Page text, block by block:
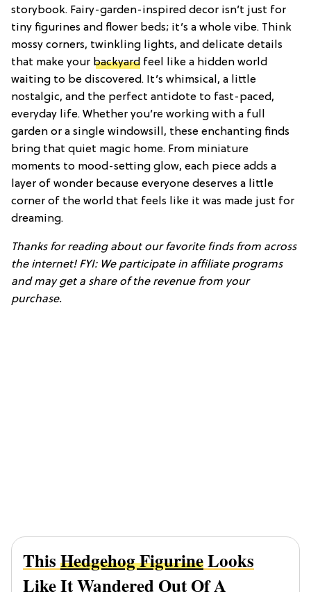
storybook. Fairy-garden-inspired decor isn’t just for
tiny figurines and flower beds; it’s a whole vibe. Think
mossy corners, twinkling lights, and delicate details
that make your backyard feel like a hidden world
waiting to be discovered. It’s whimsical, a little
nostalgic, and the perfect antidote to fast-paced,
everyday life. Whether you’re working with a full
garden or a single windowsill, these enchanting finds
bring that quiet magic home. From miniature
moments to mood-setting glow, each piece adds a
layer of wonder because everyone deserves a little
corner of the world that feels like it was made just for
dreaming.
Thanks for reading about our favorite finds from across
the internet! FYI: We participate in affiliate programs
and may get a share of the revenue from your
purchase.
ThisHedgehog FigurineLooks
Like It Wandered Out Of A